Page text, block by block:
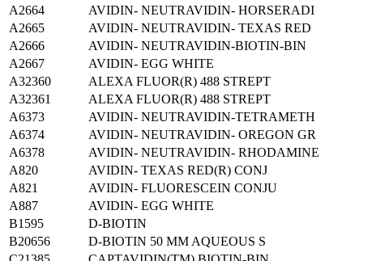
A2664
AVIDIN- NEUTRAVIDIN- HORSERADI
A2665
AVIDIN- NEUTRAVIDIN- TEXAS RED
A2666
AVIDIN- NEUTRAVIDIN-BIOTIN-BIN
A2667
AVIDIN- EGG WHITE
A32360
ALEXA FLUOR(R) 488 STREPT
A32361
ALEXA FLUOR(R) 488 STREPT
A6373
AVIDIN- NEUTRAVIDIN-TETRAMETH
A6374
AVIDIN- NEUTRAVIDIN- OREGON GR
A6378
AVIDIN- NEUTRAVIDIN- RHODAMINE
A820
AVIDIN- TEXAS RED(R) CONJ
A821
AVIDIN- FLUORESCEIN CONJU
A887
AVIDIN- EGG WHITE
B1595
D-BIOTIN
B20656
D-BIOTIN 50 MM AQUEOUS S